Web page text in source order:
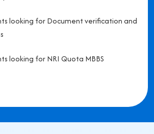
looking for Document verification and
looking for NRI Quota MBBS